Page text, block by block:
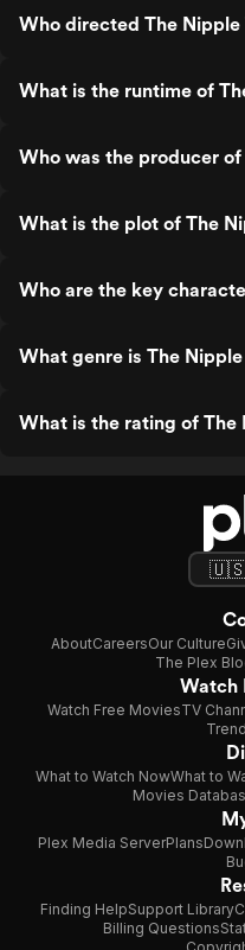
Who directed The
What is the runtime of
Who was the producer
What is the plot of The
Who are the key
What genre is The
What is the rating of The
AboutCareersOur Culture
The Plex
Watch
Watch Free MoviesTV
What to Watch NowWhat to
Movies
Plex Media ServerPlans
Finding HelpSupport Library
Billing Questions